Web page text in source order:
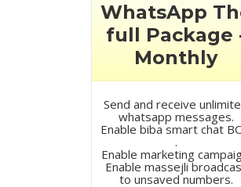
WhatsApp
full Package
Monthly
Send and receive
whatsapp messages.
Enable biba smart chat
.
Enable marketing
Enable massejli
to unsaved numbers.